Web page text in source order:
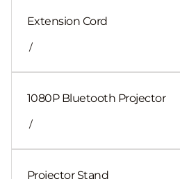
Extension Cord
/
1080P Bluetooth Projector
/
Projector Stand